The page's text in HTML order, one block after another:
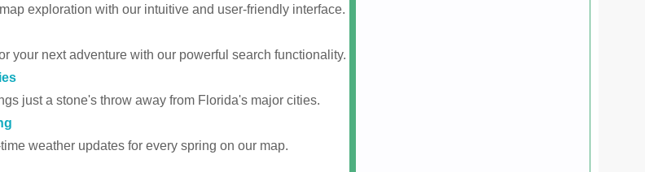
exploration with our intuitive and user-friendly interface.
your next adventure with our powerful search functionality.
just a stone's throw away from Florida's major cities.
weather updates for every spring on our map.